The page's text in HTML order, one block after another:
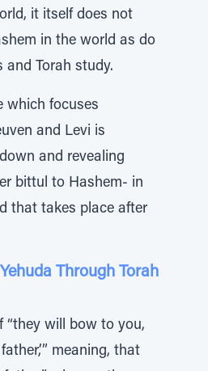
it itself does not
in the world as do
and Torah study.
which focuses
and Levi is
and revealing
bittul to Hashem- in
that takes place after
Through Torah
“they will bow to you,
meaning, that